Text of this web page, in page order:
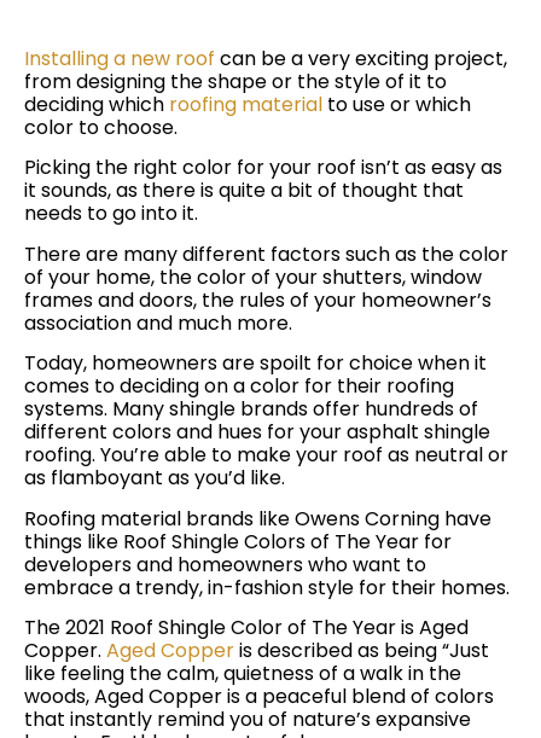
Installing a new roof can be a very exciting project,
from designing the shape or the style of it to
deciding which roofing material to use or which
color to choose.
Picking the right color for your roof isn’t as easy as
it sounds, as there is quite a bit of thought that
needs to go into it.
There are many different factors such as the color
of your home, the color of your shutters, window
frames and doors, the rules of your homeowner’s
association and much more.
Today, homeowners are spoilt for choice when it
comes to deciding on a color for their roofing
systems. Many shingle brands offer hundreds of
different colors and hues for your asphalt shingle
roofing. You’re able to make your roof as neutral or
as flamboyant as you’d like.
Roofing material brands like Owens Corning have
things like Roof Shingle Colors of The Year for
developers and homeowners who want to
embrace a trendy, in-fashion style for their homes.
The 2021 Roof Shingle Color of The Year is Aged
Copper. Aged Copperis described as being “Just
like feeling the calm, quietness of a walk in the
woods, Aged Copper is a peaceful blend of colors
that instantly remind you of nature’s expansive